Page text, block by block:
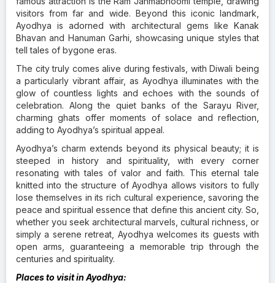
visitors from far and wide. Beyond this iconic landmark,
Ayodhya is adorned with architectural gems like Kanak
Bhavan and Hanuman Garhi, showcasing unique styles that
tell tales of bygone eras.
The city truly comes alive during festivals, with Diwali being
a particularly vibrant affair, as Ayodhya illuminates with the
glow of countless lights and echoes with the sounds of
celebration. Along the quiet banks of the Sarayu River,
charming ghats offer moments of solace and reflection,
adding to Ayodhya’s spiritual appeal.
Ayodhya’s charm extends beyond its physical beauty; it is
steeped in history and spirituality, with every corner
resonating with tales of valor and faith. This eternal tale
knitted into the structure of Ayodhya allows visitors to fully
lose themselves in its rich cultural experience, savoring the
peace and spiritual essence that define this ancient city. So,
whether you seek architectural marvels, cultural richness, or
simply a serene retreat, Ayodhya welcomes its guests with
open arms, guaranteeing a memorable trip through the
centuries and spirituality.
Places to visit in Ayodhya: